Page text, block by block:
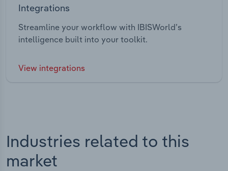
Integrations
Streamline your workflow with IBISWorld’s
intelligence built into your toolkit.
View integrations
Industries related to this
market